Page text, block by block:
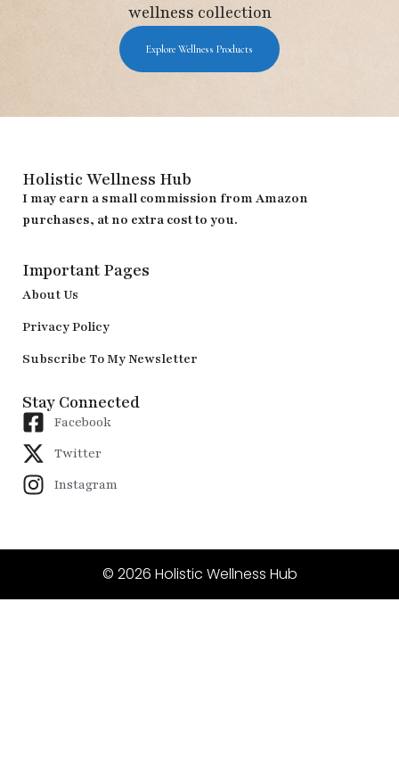
wellness collection
Explore Wellness Products
Holistic Wellness Hub
I may earn a small commission from Amazon
purchases, at no extra cost to you.
Important Pages
About Us
Privacy Policy
Subscribe To My Newsletter
Stay Connected
Facebook
Twitter
Instagram
© 2026 Holistic Wellness Hub